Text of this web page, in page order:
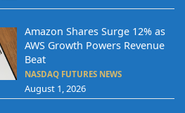
Amazon Shares Surge 12% as
AWS Growth Powers Revenue
Beat
NASDAQ FUTURES NEWS
August 1, 2026